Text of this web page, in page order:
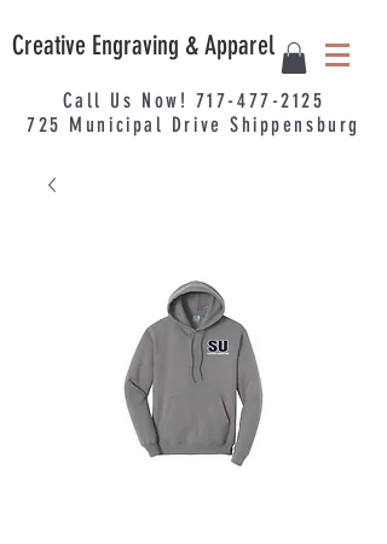
Creative Engraving & Apparel
Call Us Now! 717-477-2125
725 Municipal Drive Shippensburg